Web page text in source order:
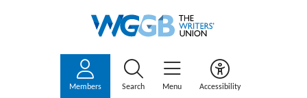
Members Search Menu Accessibility